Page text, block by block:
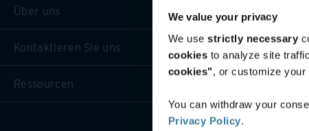
We value your privacy
We use strictly necessary
cookies to analyze site
cookies", or customize your
You can withdraw your
Privacy Policy.
Über uns
Kontaktieren Sie uns
Ressourcen